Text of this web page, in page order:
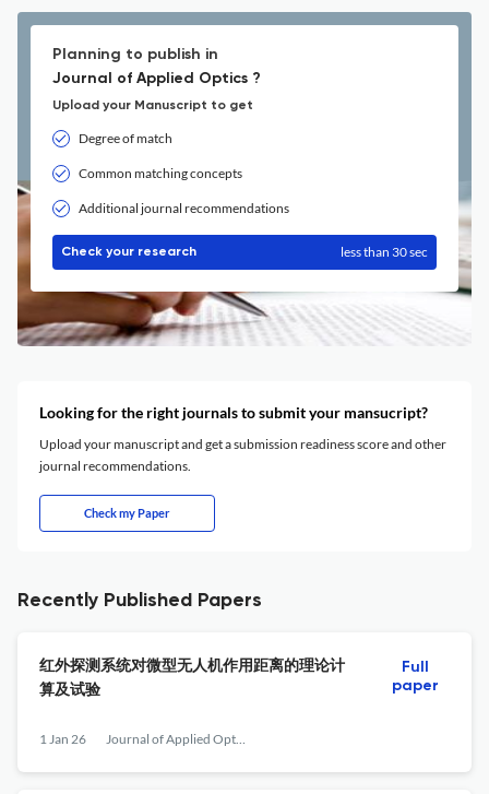
Planning to publish in
Journal of Applied Optics ?
Upload your Manuscript to get
Degree of match
Common matching concepts
Additional journal recommendations
Check your research less than 30 sec
Looking for the right journals to submit your mansucript?
Upload your manuscript and get a submission readiness score and other
journal recommendations.
Check my Paper
Recently Published Papers
红外探测系统对微型无人机作用距离的理论计
算及试验
1 Jan 26 Journal of Applied Optics
Full
paper